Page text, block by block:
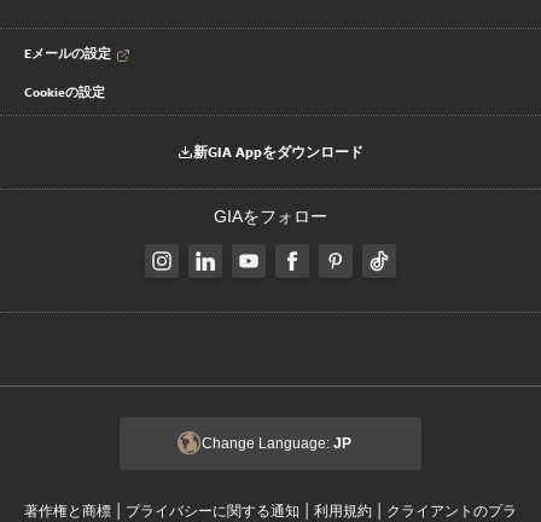
Eメールの設定
Cookieの設定
新GIA Appをダウンロード
GIAをフォロー
Change Language: JP
著作権と商標 | プライバシーに関する通知 | 利用規約 | クライアントのプラ